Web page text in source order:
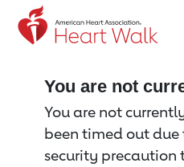
Return to event page
You are not
You are not
been timed out
security precaution